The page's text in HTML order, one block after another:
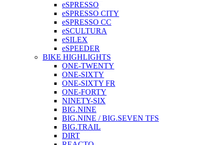
eSPRESSO
eSPRESSO CITY
eSPRESSO CC
eSCULTURA
eSILEX
eSPEEDER
BIKE HIGHLIGHTS
ONE-TWENTY
ONE-SIXTY
ONE-SIXTY FR
ONE-FORTY
NINETY-SIX
BIG.NINE
BIG.NINE / BIG.SEVEN TFS
BIG.TRAIL
DIRT